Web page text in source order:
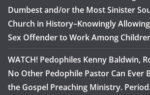
Dumbest and/or the Most Sinister
Church in History–Knowingly
Sex Offender to Work Among
WATCH! Pedophiles Kenny Baldwin,
No Other Pedophile Pastor Can Ever
the Gospel Preaching Ministry.